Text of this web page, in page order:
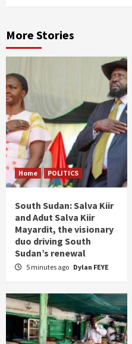
More Stories
Home POLITICS
South Sudan: Salva Kiir
and Adut Salva Kiir
Mayardit, the visionary
duo driving South
Sudan’s renewal
5 minutes ago Dylan FEYE